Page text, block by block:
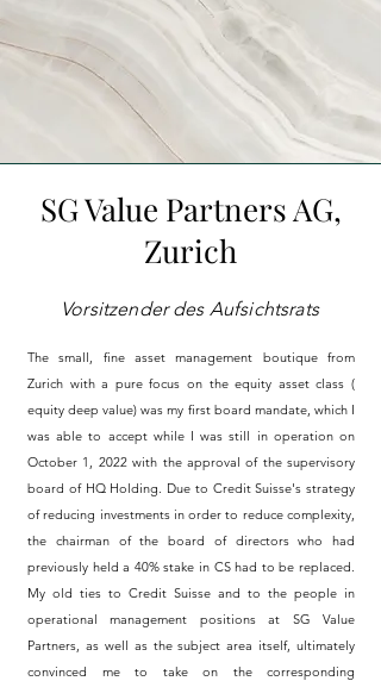
SG Value Partners AG,
Zurich
Vorsitzender des Aufsichtsrats
The small, fine asset management boutique from
Zurich with a pure focus on the equity asset class (
equity deep value) was my first board mandate, which I
was able to accept while I was still in operation on
October 1, 2022 with the approval of the supervisory
board of HQ Holding. Due to Credit Suisse's strategy
of reducing investments in order to reduce complexity,
the chairman of the board of directors who had
previously held a 40% stake in CS had to be replaced.
My old ties to Credit Suisse and to the people in
operational management positions at SG Value
Partners, as well as the subject area itself, ultimately
convinced me to take on the corresponding